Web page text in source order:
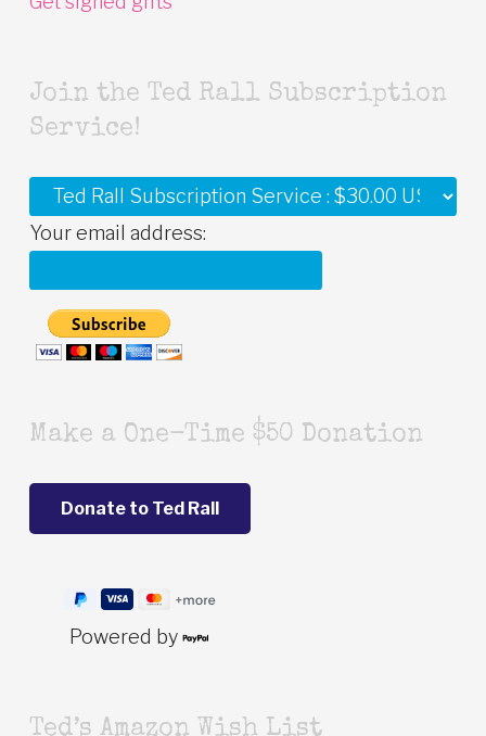
Join the Ted Rall Subscription
Service!
Your email address:
Make a One-Time $50 Donation
Powered by
Ted’s Amazon Wish List